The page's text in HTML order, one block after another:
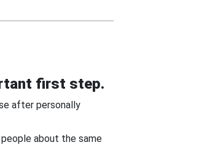
first step.
after personally
about the same